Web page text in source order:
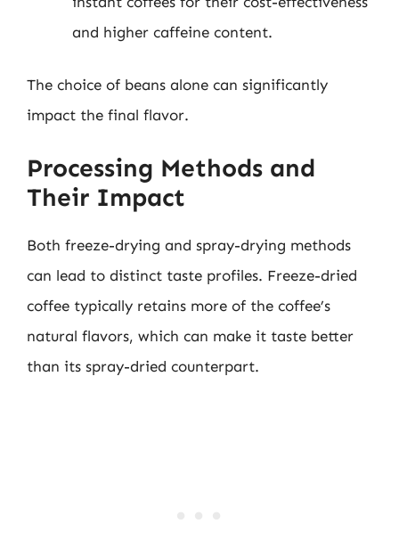
and higher caffeine content.
The choice of beans alone can significantly
impact the final flavor.
Processing Methods and
Their Impact
Both freeze-drying and spray-drying methods
can lead to distinct taste profiles. Freeze-dried
coffee typically retains more of the coffee’s
natural flavors, which can make it taste better
than its spray-dried counterpart.